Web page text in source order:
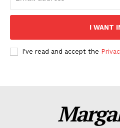
I WANT
I've read and accept the